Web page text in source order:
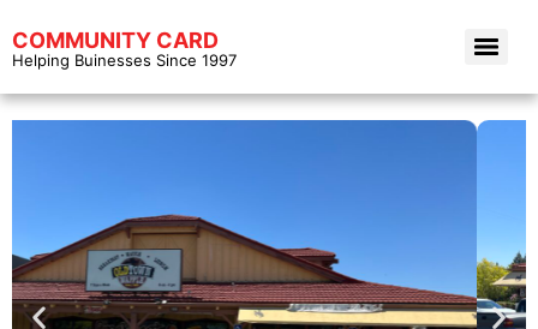
COMMUNITY CARD
Helping Buinesses Since 1997